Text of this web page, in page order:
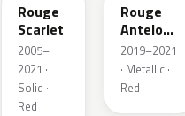
Rouge
Scarlet
2005–
2021 ·
Solid ·
Red
Rouge
Antelope
Metallic
2019–2021
· Metallic ·
Red